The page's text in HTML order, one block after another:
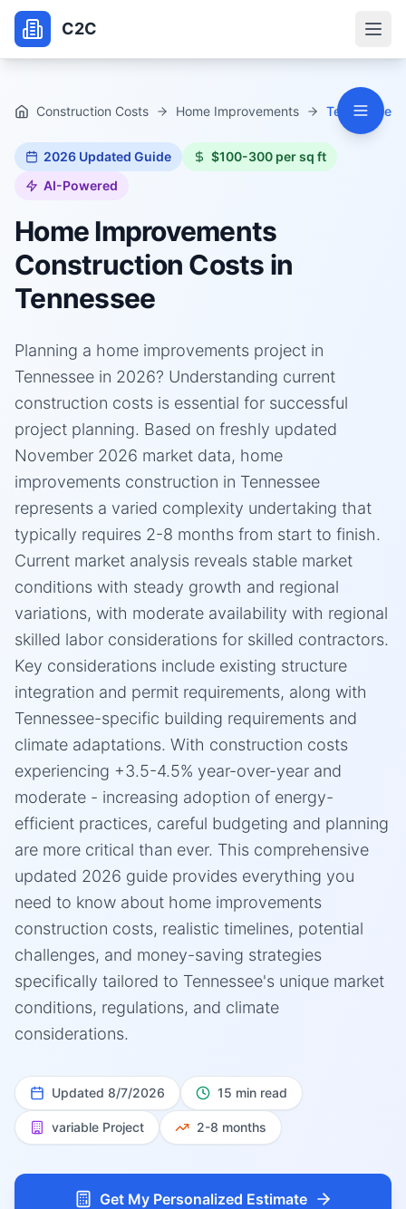
C2C
Construction Costs Home Improvements Tennessee
2026 Updated Guide
$100-300 per sq ft
AI-Powered
Home Improvements
Construction Costs in
Tennessee
Planning a home improvements project in
Tennessee in 2026? Understanding current
construction costs is essential for successful
project planning. Based on freshly updated
November 2026 market data, home
improvements construction in Tennessee
represents a varied complexity undertaking that
typically requires 2-8 months from start to finish.
Current market analysis reveals stable market
conditions with steady growth and regional
variations, with moderate availability with regional
skilled labor considerations for skilled contractors.
Key considerations include existing structure
integration and permit requirements, along with
Tennessee-specific building requirements and
climate adaptations. With construction costs
experiencing +3.5-4.5% year-over-year and
moderate - increasing adoption of energy-
efficient practices, careful budgeting and planning
are more critical than ever. This comprehensive
updated 2026 guide provides everything you
need to know about home improvements
construction costs, realistic timelines, potential
challenges, and money-saving strategies
specifically tailored to Tennessee's unique market
conditions, regulations, and climate
considerations.
Updated 8/7/2026 15 min read
variable Project 2-8 months
Get My Personalized Estimate